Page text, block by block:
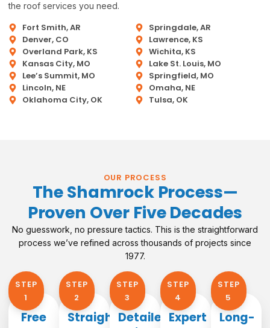
the roof services you need.
Fort Smith, AR
Springdale, AR
Denver, CO
Lawrence, KS
Overland Park, KS
Wichita, KS
Kansas City, MO
Lake St. Louis, MO
Lee’s Summit, MO
Springfield, MO
Lincoln, NE
Omaha, NE
Oklahoma City, OK
Tulsa, OK
OUR PROCESS
The Shamrock Process—
Proven Over Five Decades
No guesswork, no pressure tactics. This is the straightforward
process we’ve refined across thousands of projects since
1977.
STEP
1​
Free
STEP
2
Straight
STEP
3
Detailed
STEP
4
Expert
STEP
5
Long-